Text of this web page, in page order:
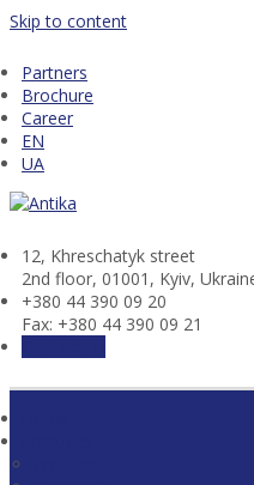
Skip to content
Partners
Brochure
Career
EN
UA
12, Khresсhatyk street
2nd floor, 01001, Kyiv,
+380 44 390 09 20
Fax: +380 44 390 09 21